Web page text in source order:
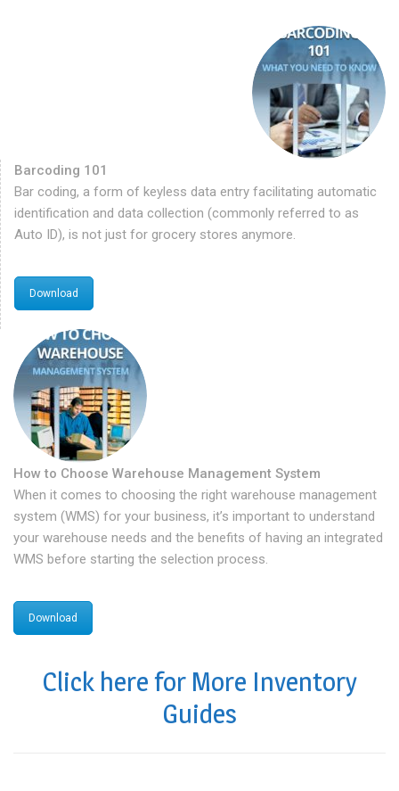
Barcoding 101
Bar coding, a form of keyless data entry facilitating automatic
identification and data collection (commonly referred to as
Auto ID), is not just for grocery stores anymore.
Download
How to Choose Warehouse Management System
When it comes to choosing the right warehouse management
system (WMS) for your business, it’s important to understand
your warehouse needs and the benefits of having an integrated
WMS before starting the selection process.
Download
Click here for More Inventory
Guides